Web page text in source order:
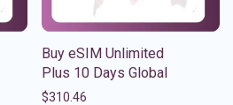
Buy eSIM Unlimited
Plus 10 Days Global
$310.46